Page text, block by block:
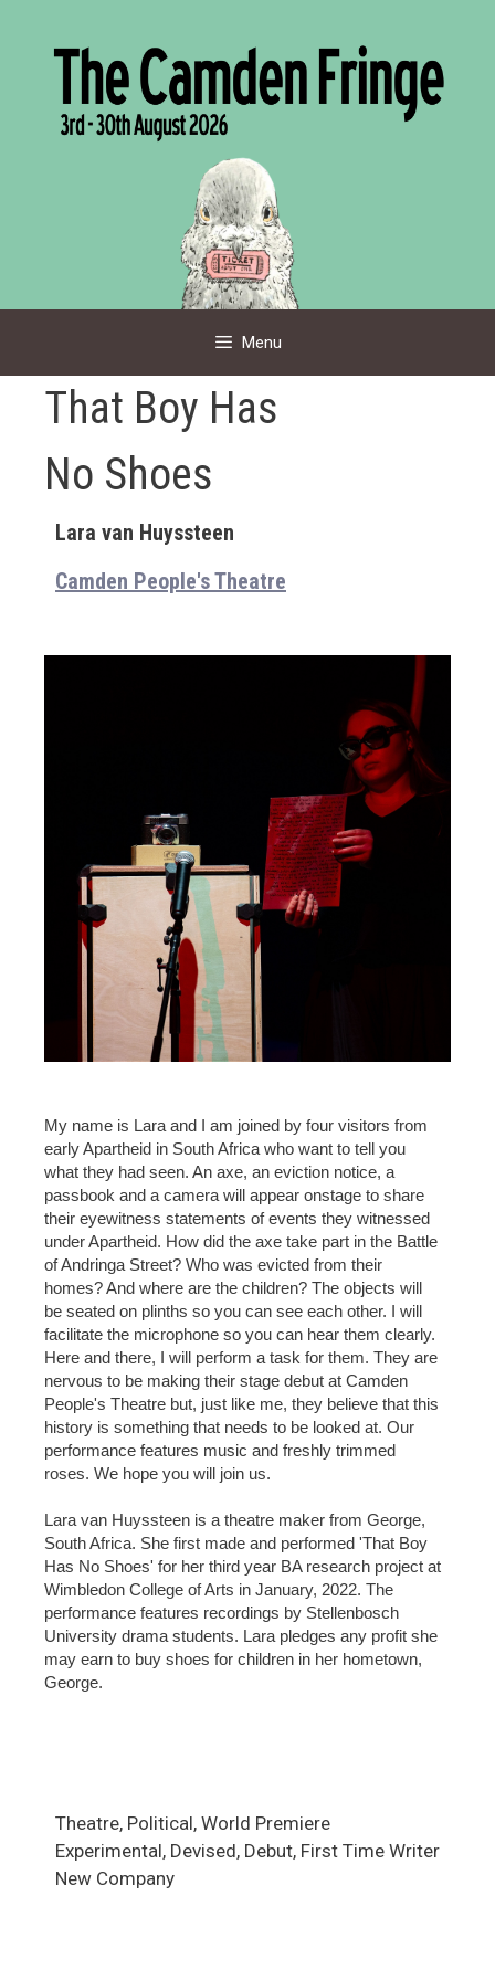
Menu
That Boy Has
No Shoes
Lara van Huyssteen
Camden People's Theatre
My name is Lara and I am joined by four visitors from
early Apartheid in South Africa who want to tell you
what they had seen. An axe, an eviction notice, a
passbook and a camera will appear onstage to share
their eyewitness statements of events they witnessed
under Apartheid. How did the axe take part in the Battle
of Andringa Street? Who was evicted from their
homes? And where are the children? The objects will
be seated on plinths so you can see each other. I will
facilitate the microphone so you can hear them clearly.
Here and there, I will perform a task for them. They are
nervous to be making their stage debut at Camden
People's Theatre but, just like me, they believe that this
history is something that needs to be looked at. Our
performance features music and freshly trimmed
roses. We hope you will join us.
Lara van Huyssteen is a theatre maker from George,
South Africa. She first made and performed 'That Boy
Has No Shoes' for her third year BA research project at
Wimbledon College of Arts in January, 2022. The
performance features recordings by Stellenbosch
University drama students. Lara pledges any profit she
may earn to buy shoes for children in her hometown,
George.
Theatre, Political, World Premiere
Experimental, Devised, Debut, First Time Writer
New Company